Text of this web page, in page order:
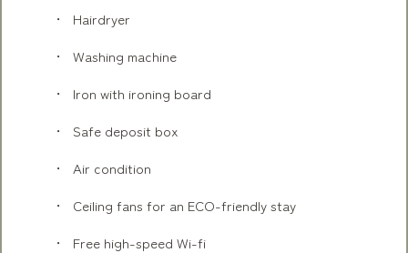
Hairdryer
Washing machine
Iron with ironing board
Safe deposit box
Air condition
Ceiling fans for an ECO-friendly stay
Free high-speed Wi-fi